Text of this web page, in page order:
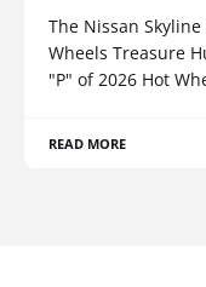
The Nissan
Wheels Treasure
"P" of 2026 Hot
READ MORE